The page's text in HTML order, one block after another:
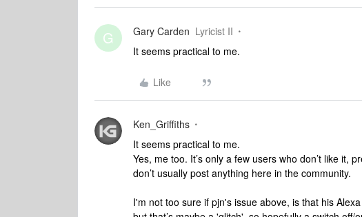
G Gary Carden Lyricist II
It seems practical to me.
Like
Ken_Griffiths
It seems practical to me.
Yes, me too. It’s only a few users who don’t like it,
don’t usually post anything here in the community.
I'm not too sure if pjn's issue above, is that his